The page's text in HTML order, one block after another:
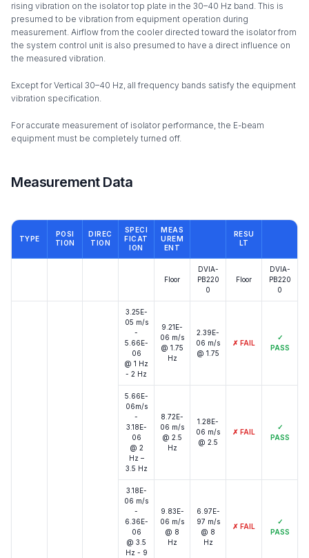
rising vibration on the isolator top plate in the 30–40 Hz band. This is
presumed to be vibration from equipment operation during
measurement. Airflow from the cooler directed toward the isolator from
the system control unit is also presumed to have a direct influence on
the measured vibration.
Except for Vertical 30–40 Hz, all frequency bands satisfy the equipment
vibration specification.
For accurate measurement of isolator performance, the E-beam
equipment must be completely turned off.
Measurement Data
TYPE
POSI
TION
DIREC
TION
SPECI
FICAT
ION
MEAS
UREM
ENT
RESU
LT
Floor
DVIA-
PB220
0
Floor
DVIA-
PB220
0
3.25E-
05 m/s
-
5.66E-
06
@ 1 Hz
- 2 Hz
9.21E-
06 m/s
@ 1.75
Hz
2.39E-
06 m/s
@ 1.75
✗ FAIL
✓
PASS
5.66E-
06m/s
-
3.18E-
06
@ 2
Hz –
3.5 Hz
8.72E-
06 m/s
@ 2.5
Hz
1.28E-
06 m/s
@ 2.5
✗ FAIL
✓
PASS
3.18E-
06 m/s
-
6.36E-
06
@ 3.5
Hz - 9
9.83E-
06 m/s
@ 8
Hz
6.97E-
97 m/s
@ 8
Hz
✗ FAIL
✓
PASS